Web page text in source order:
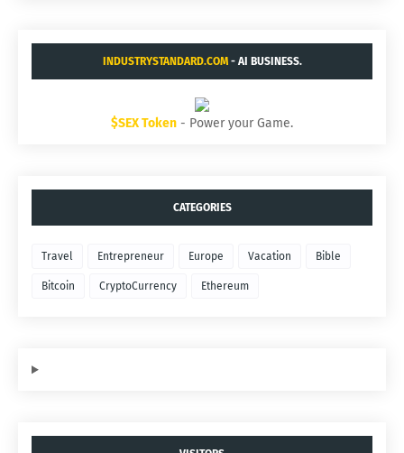
INDUSTRYSTANDARD.COM- AI BUSINESS.
$SEX Token - Power your Game.
CATEGORIES
Travel Entrepreneur Europe Vacation Bible
Bitcoin CryptoCurrency Ethereum